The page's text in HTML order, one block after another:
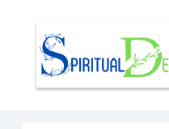
content